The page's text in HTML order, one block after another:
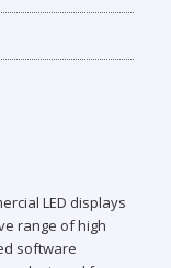
LED displays
range of high
software